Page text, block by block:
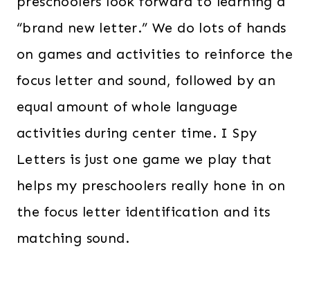
“brand new letter.” We do lots of hands
on games and activities to reinforce the
focus letter and sound, followed by an
equal amount of whole language
activities during center time. I Spy
Letters is just one game we play that
helps my preschoolers really hone in on
the focus letter identification and its
matching sound.